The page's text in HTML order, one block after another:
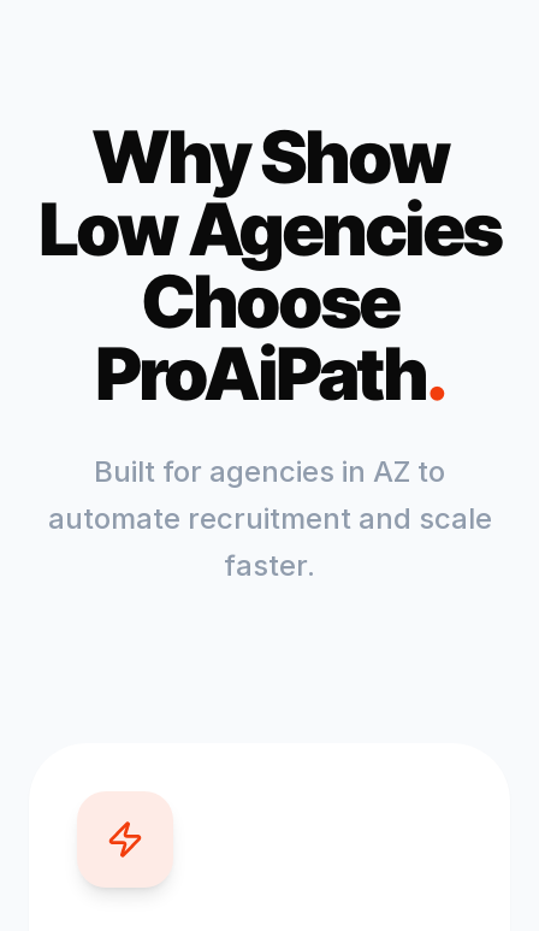
WhyShow
LowAgencies
Choose
ProAiPath.
Built for agencies in AZ to
automate recruitment and scale
faster.